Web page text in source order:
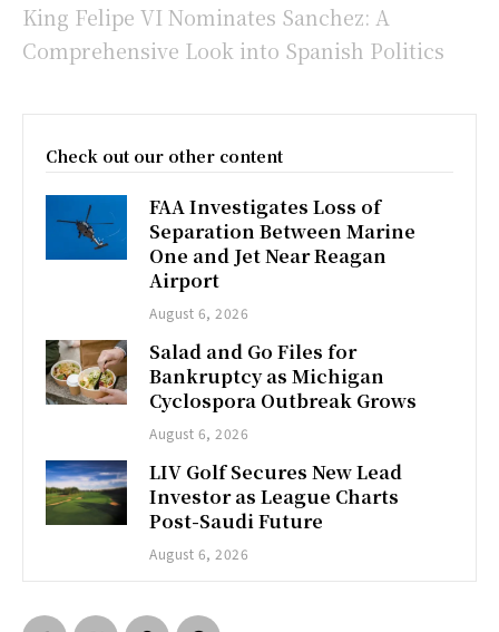
King Felipe VI Nominates Sanchez: A
Comprehensive Look into Spanish Politics
Check out our other content
FAA Investigates Loss of
Separation Between Marine
One and Jet Near Reagan
Airport
August 6, 2026
Salad and Go Files for
Bankruptcy as Michigan
Cyclospora Outbreak Grows
August 6, 2026
LIV Golf Secures New Lead
Investor as League Charts
Post-Saudi Future
August 6, 2026